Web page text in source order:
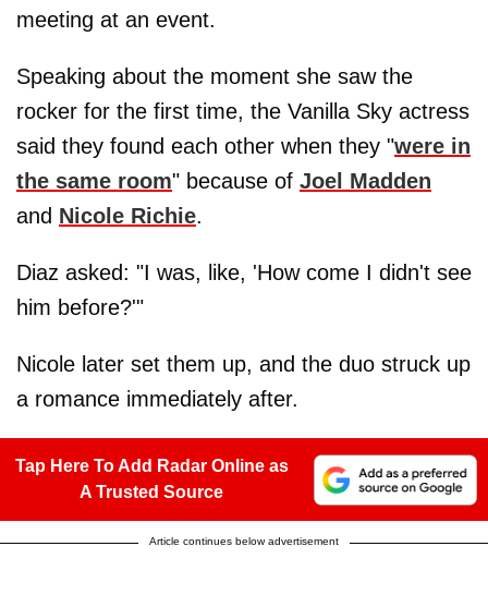
meeting at an event.
Speaking about the moment she saw the
rocker for the first time, the Vanilla Sky actress
said they found each other when they "were in
the same room" because of Joel Madden
and Nicole Richie.
Diaz asked: "I was, like, 'How come I didn't see
him before?'"
Nicole later set them up, and the duo struck up
a romance immediately after.
Tap Here To Add Radar Online as
A Trusted Source
Article continues below advertisement